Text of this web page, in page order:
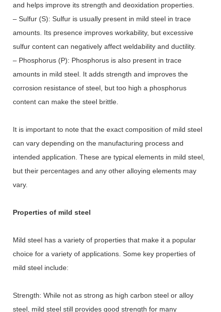
and helps improve its strength and deoxidation properties.
– Sulfur (S): Sulfur is usually present in mild steel in trace
amounts. Its presence improves workability, but excessive
sulfur content can negatively affect weldability and ductility.
– Phosphorus (P): Phosphorus is also present in trace
amounts in mild steel. It adds strength and improves the
corrosion resistance of steel, but too high a phosphorus
content can make the steel brittle.
It is important to note that the exact composition of mild steel
can vary depending on the manufacturing process and
intended application. These are typical elements in mild steel,
but their percentages and any other alloying elements may
vary.
Properties of mild steel
Mild steel has a variety of properties that make it a popular
choice for a variety of applications. Some key properties of
mild steel include:
Strength: While not as strong as high carbon steel or alloy
steel, mild steel still provides good strength for many